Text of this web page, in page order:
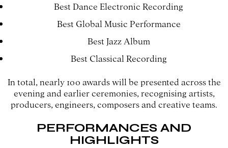
Best Dance Electronic Recording
Best Global Music Performance
Best Jazz Album
Best Classical Recording
In total, nearly 100 awards will be presented across the
evening and earlier ceremonies, recognising artists,
producers, engineers, composers and creative teams.
PERFORMANCES AND
HIGHLIGHTS